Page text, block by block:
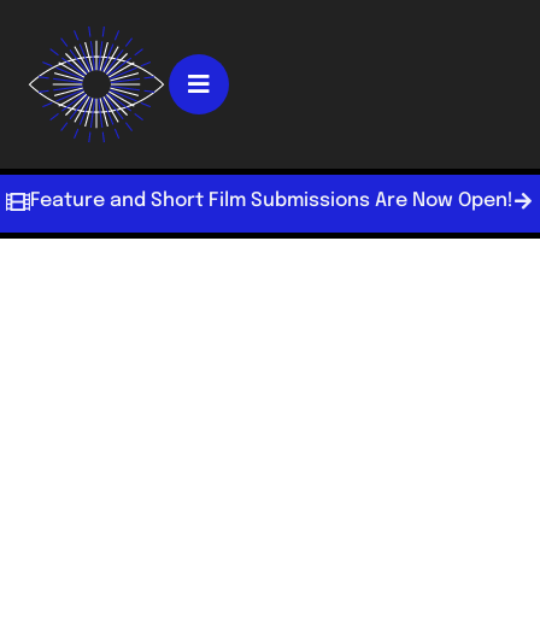
Feature and Short Film Submissions Are Now Open!